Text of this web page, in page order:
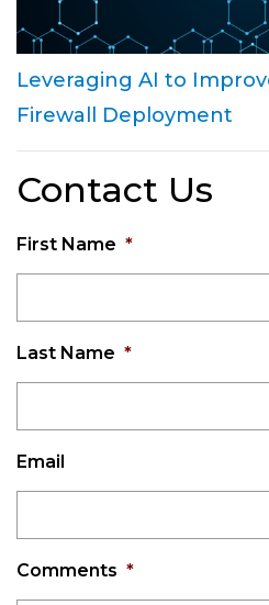
Leveraging AI to
Firewall Deployment
Contact Us
First Name *
Last Name *
Email
Comments *